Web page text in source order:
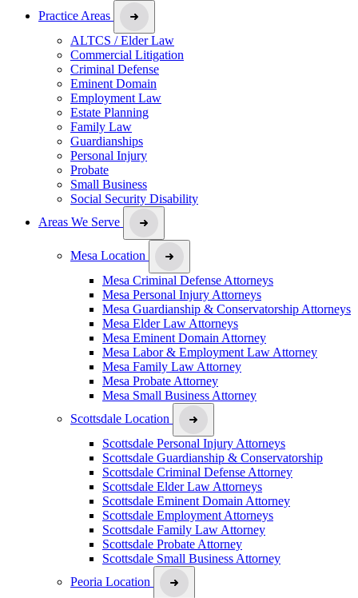
Practice Areas
ALTCS / Elder Law
Commercial Litigation
Criminal Defense
Eminent Domain
Employment Law
Estate Planning
Family Law
Guardianships
Personal Injury
Probate
Small Business
Social Security Disability
Areas We Serve
Mesa Location
Mesa Criminal Defense Attorneys
Mesa Personal Injury Attorneys
Mesa Guardianship & Conservatorship Attorneys
Mesa Elder Law Attorneys
Mesa Eminent Domain Attorney
Mesa Labor & Employment Law Attorney
Mesa Family Law Attorney
Mesa Probate Attorney
Mesa Small Business Attorney
Scottsdale Location
Scottsdale Personal Injury Attorneys
Scottsdale Guardianship & Conservatorship
Scottsdale Criminal Defense Attorney
Scottsdale Elder Law Attorneys
Scottsdale Eminent Domain Attorney
Scottsdale Employment Attorneys
Scottsdale Family Law Attorney
Scottsdale Probate Attorney
Scottsdale Small Business Attorney
Peoria Location